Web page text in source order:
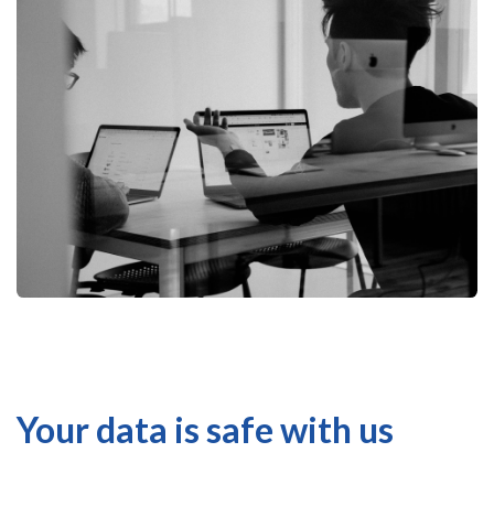
Your data is safe with us